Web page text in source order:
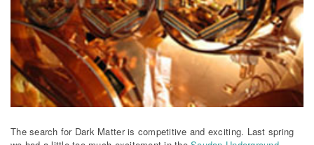
The search for Dark Matter is competitive and exciting. Last spring